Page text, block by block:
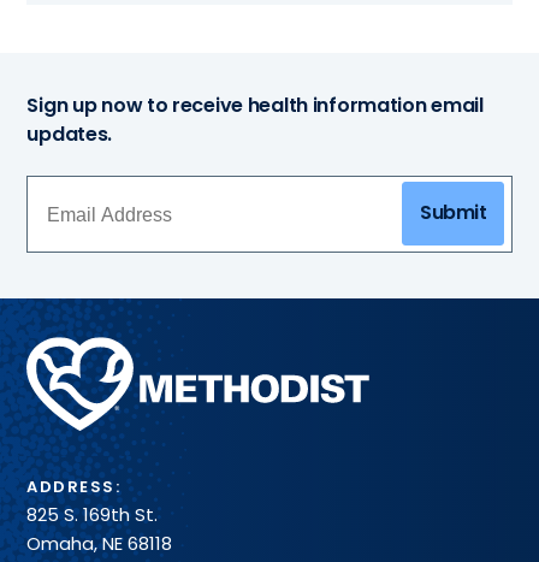
Sign up now to receive health information email
updates.
Submit
Methodist
Health
System
ADDRESS:
825 S. 169th St.
Omaha, NE 68118